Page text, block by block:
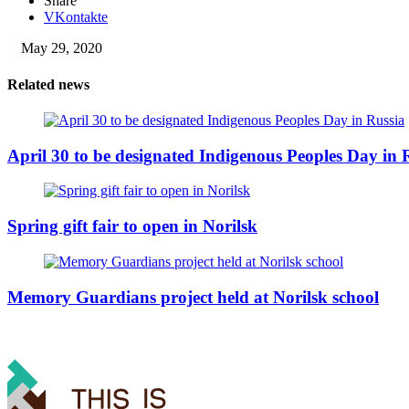
VKontakte
May 29, 2020
Related news
April 30 to be designated Indigenous Peoples Day in
Spring gift fair to open in Norilsk
Memory Guardians project held at Norilsk school